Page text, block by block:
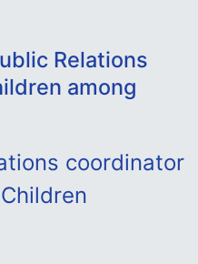
Relations
among
coordinator